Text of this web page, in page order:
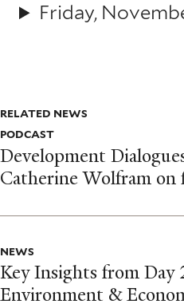
Friday,
RELATED NEWS
PODCAST
Development
Catherine Wolfram on
NEWS
Key Insights from Day
Environment &